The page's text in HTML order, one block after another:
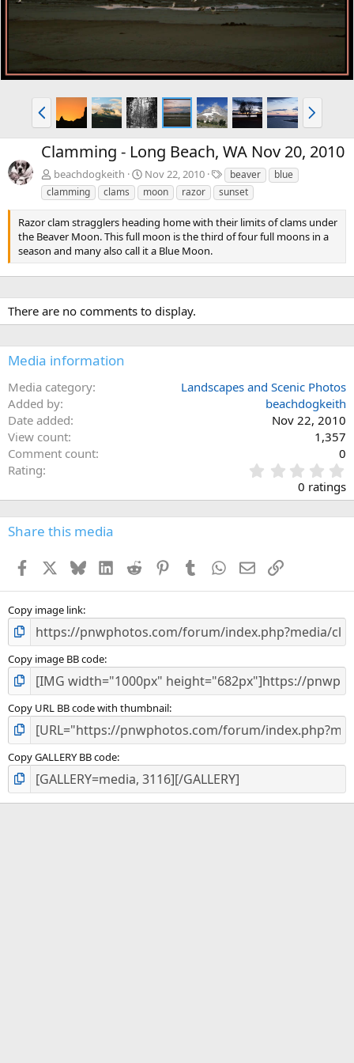
P
r
e
v
N
e
x
t
Clamming - Long Beach, WA Nov 20, 2010
beachdogkeith Nov 22, 2010
T
a
g
beaver
blue
clamming
clams moon razor sunset
Razor clam stragglers heading home with their limits of clams under
the Beaver Moon. This full moon is the third of four full moons in a
season and many also call it a Blue Moon.
There are no comments to display.
Media information
Media category
Landscapes and Scenic Photos
Added by
beachdogkeith
Date added
Nov 22, 2010
View count
1,357
Comment count
0
Rating
.
0
s
0 ratings
Share this media
Facebook BlueskyLinkedInReddit PinterestTumblr WhatsApp
EmailLink
Copy image link
Copy image BB code
Copy URL BB code with thumbnail
Copy GALLERY BB code